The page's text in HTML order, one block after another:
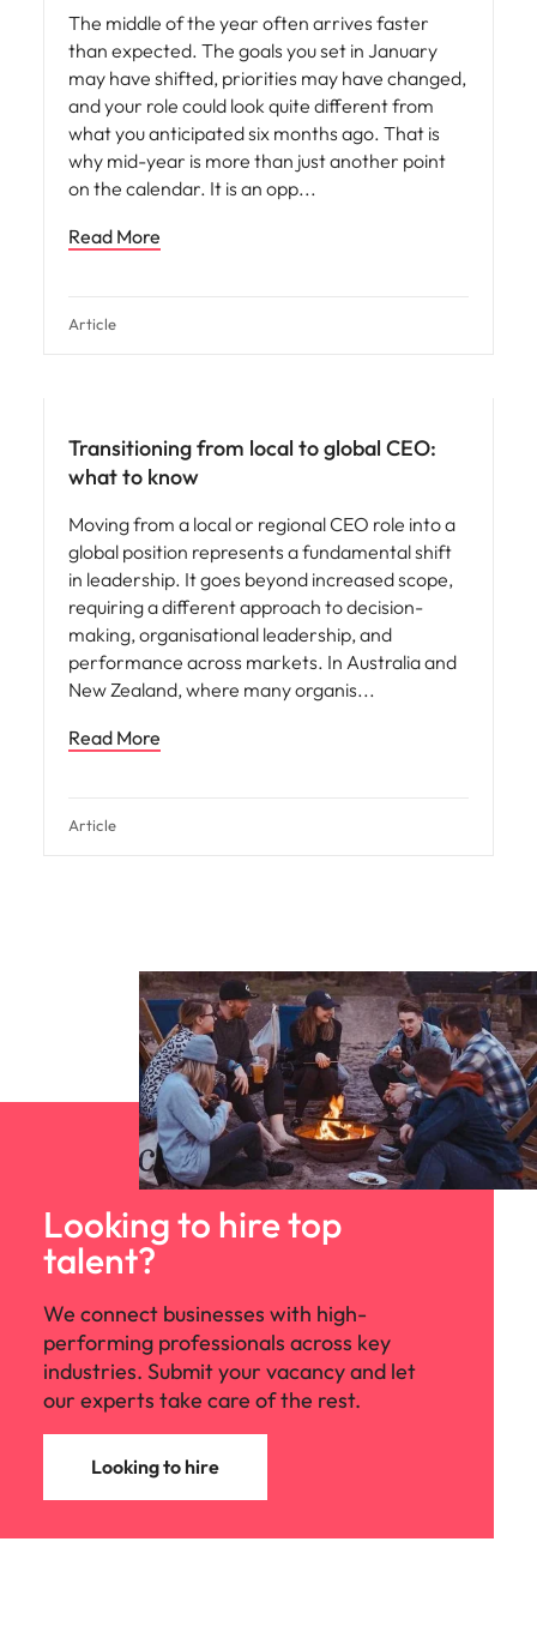
The middle of the year often arrives faster
than expected. The goals you set in January
may have shifted, priorities may have changed,
and your role could look quite different from
what you anticipated six months ago. That is
why mid-year is more than just another point
on the calendar. It is an opp
Read More
Article
Transitioning from local to global CEO:
what to know
Moving from a local or regional CEO role into a
global position represents a fundamental shift
in leadership. It goes beyond increased scope,
requiring a different approach to decision-
making, organisational leadership, and
performance across markets. In Australia and
New Zealand, where many organis
Read More
Article
Looking to hire top
talent?
We connect businesses with high-
performing professionals across key
industries. Submit your vacancy and let
our experts take care of the rest.
Looking to hire